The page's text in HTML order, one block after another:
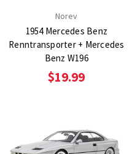
Norev
1954 Mercedes Benz
Renntransporter + Mercedes
Benz W196
$19.99